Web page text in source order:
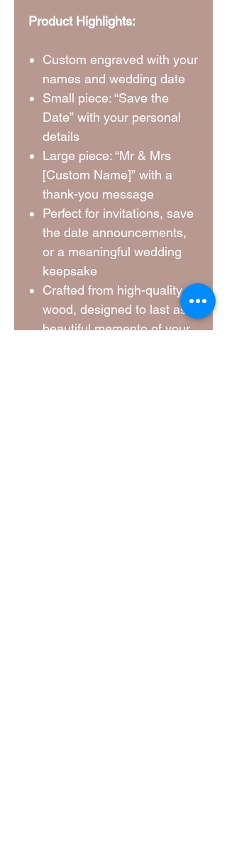
Product Highlights:
Custom engraved with your
names and wedding date
Small piece: “Save the
Date” with your personal
details
Large piece: “Mr & Mrs
[Custom Name]” with a
thank-you message
Perfect for invitations, save
the date announcements,
or a meaningful wedding
keepsake
Crafted from high-quality
wood, designed to last as a
beautiful memento of your